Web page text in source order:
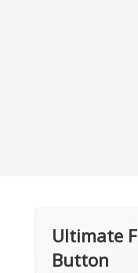
Ultimate
Button